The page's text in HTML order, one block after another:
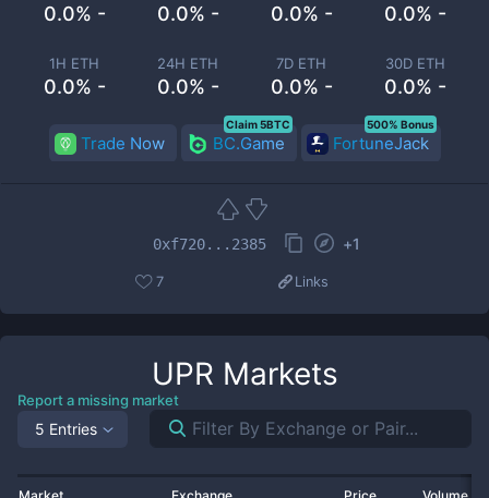
0.0% - 0.0% - 0.0% - 0.0% -
1H ETH
0.0% -
24H ETH
0.0% -
7D ETH
0.0% -
30D ETH
0.0% -
Trade Now BC.Game
Claim 5BTC
FortuneJack
500% Bonus
0xf720...2385 +1
7 Links
UPR Markets
Report a missing market
5 Entries